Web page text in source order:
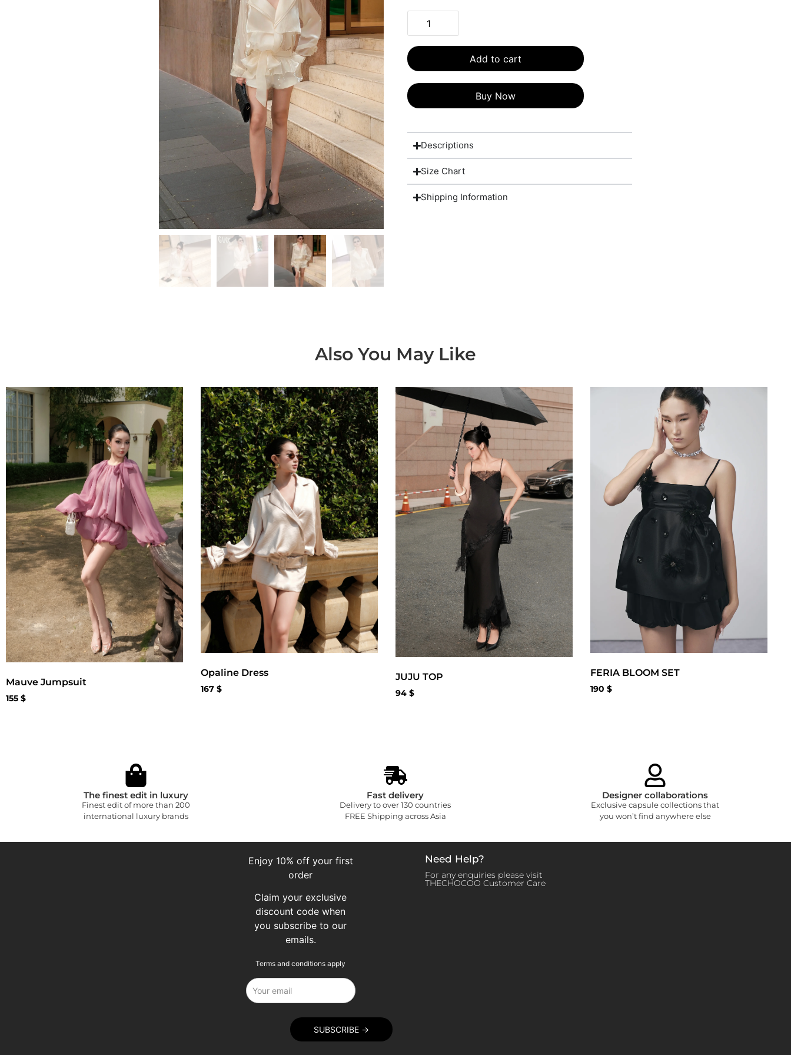
Add to cart
Buy Now
Descriptions
Size Chart
Shipping Information
Also You May Like
Mauve Jumpsuit
155 $
Opaline Dress
167 $
JUJU TOP
94 $
FERIA BLOOM SET
190 $
The finest edit in luxury
Finest edit of more than 200
international luxury brands
Fast delivery
Delivery to over 130 countries
FREE Shipping across Asia
Designer collaborations
Exclusive capsule collections that
you won’t find anywhere else
Enjoy 10% off your first
order
Claim your exclusive
discount code when
you subscribe to our
emails.
Terms and conditions apply
Need Help?
For any enquiries please visit
THECHOCOO Customer Care